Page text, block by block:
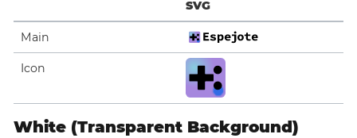
SVG
Main
Icon
White (Transparent Background)